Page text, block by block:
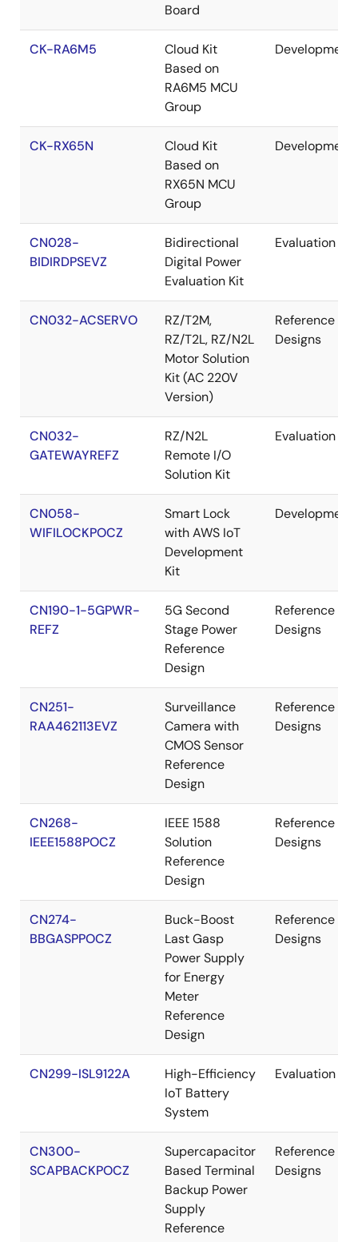
Board
CK-RA6M5
Cloud Kit
Based on
RA6M5 MCU
Group
Development
CK-RX65N
Cloud Kit
Based on
RX65N MCU
Group
Development
CN028-
BIDIRDPSEVZ
Bidirectional
Digital Power
Evaluation Kit
Evaluation
CN032-ACSERVO
RZ/T2M,
RZ/T2L, RZ/N2L
Motor Solution
Kit (AC 220V
Version)
Reference
Designs
CN032-
GATEWAYREFZ
RZ/N2L
Remote I/O
Solution Kit
Evaluation
CN058-
WIFILOCKPOCZ
Smart Lock
with AWS IoT
Development
Kit
Development
CN190-1-5GPWR-
REFZ
5G Second
Stage Power
Reference
Design
Reference
Designs
CN251-
RAA462113EVZ
Surveillance
Camera with
CMOS Sensor
Reference
Design
Reference
Designs
CN268-
IEEE1588POCZ
IEEE 1588
Solution
Reference
Design
Reference
Designs
CN274-
BBGASPPOCZ
Buck-Boost
Last Gasp
Power Supply
for Energy
Meter
Reference
Design
Reference
Designs
CN299-ISL9122A
High-Efficiency
IoT Battery
System
Evaluation
CN300-
SCAPBACKPOCZ
Supercapacitor
Based Terminal
Backup Power
Supply
Reference
Reference
Designs